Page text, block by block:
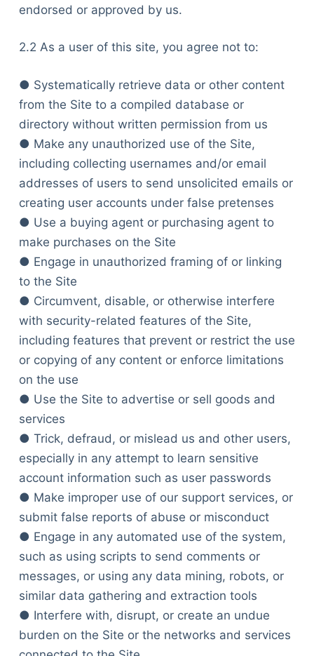
endorsed or approved by us.
2.2 As a user of this site, you agree not to:
● Systematically retrieve data or other content
from the Site to a compiled database or
directory without written permission from us
● Make any unauthorized use of the Site,
including collecting usernames and/or email
addresses of users to send unsolicited emails or
creating user accounts under false pretenses
● Use a buying agent or purchasing agent to
make purchases on the Site
● Engage in unauthorized framing of or linking
to the Site
● Circumvent, disable, or otherwise interfere
with security-related features of the Site,
including features that prevent or restrict the use
or copying of any content or enforce limitations
on the use
● Use the Site to advertise or sell goods and
services
● Trick, defraud, or mislead us and other users,
especially in any attempt to learn sensitive
account information such as user passwords
● Make improper use of our support services, or
submit false reports of abuse or misconduct
● Engage in any automated use of the system,
such as using scripts to send comments or
messages, or using any data mining, robots, or
similar data gathering and extraction tools
● Interfere with, disrupt, or create an undue
burden on the Site or the networks and services